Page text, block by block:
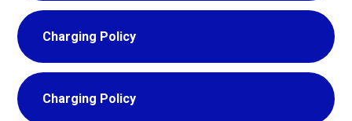
Charging Policy
Charging Policy